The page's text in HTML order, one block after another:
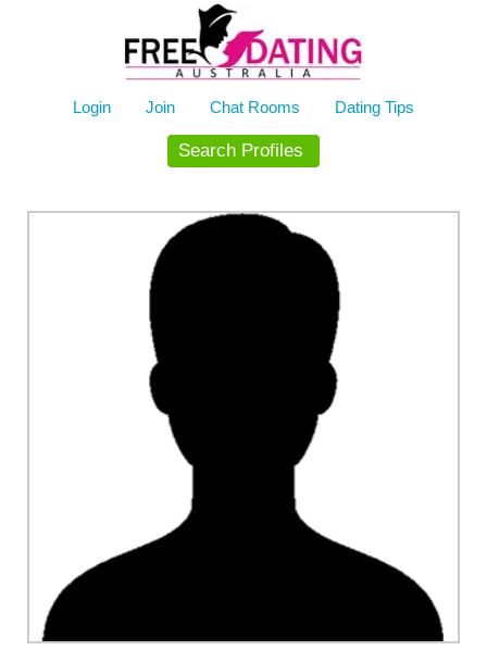
Login Join Chat Rooms Dating Tips
Search Profiles